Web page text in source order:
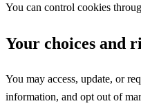
You can control cookies
Your choices and
You may access, update, or
information, and opt out of